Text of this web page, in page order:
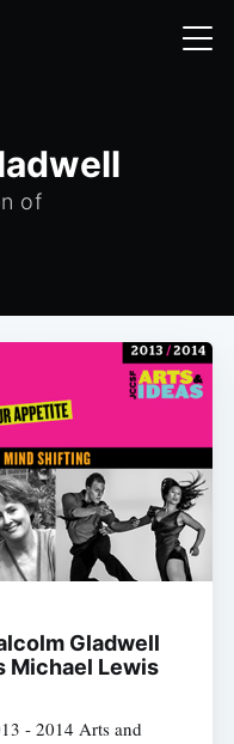
of
Gladwell
Michael Lewis
- 2014 Arts and